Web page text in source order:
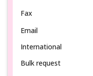
Fax
Email
International
Bulk request